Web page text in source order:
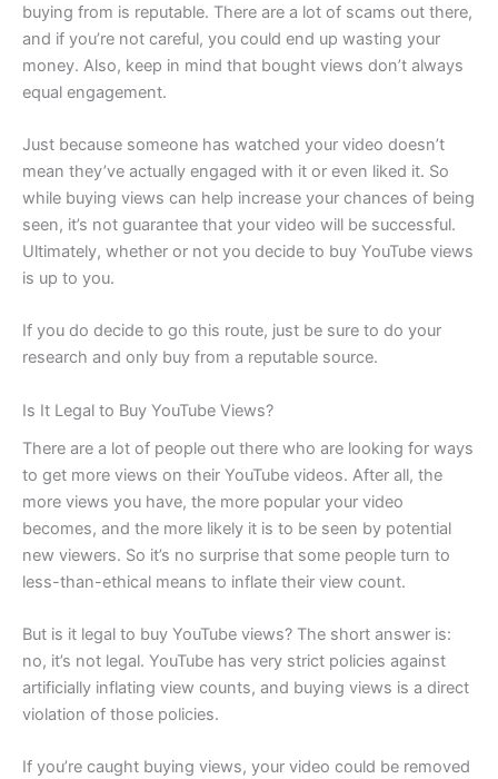
buying from is reputable. There are a lot of scams out there,
and if you’re not careful, you could end up wasting your
money. Also, keep in mind that bought views don’t always
equal engagement.
Just because someone has watched your video doesn’t
mean they’ve actually engaged with it or even liked it. So
while buying views can help increase your chances of being
seen, it’s not guarantee that your video will be successful.
Ultimately, whether or not you decide to buy YouTube views
is up to you.
If you do decide to go this route, just be sure to do your
research and only buy from a reputable source.
Is It Legal to Buy YouTube Views?
There are a lot of people out there who are looking for ways
to get more views on their YouTube videos. After all, the
more views you have, the more popular your video
becomes, and the more likely it is to be seen by potential
new viewers. So it’s no surprise that some people turn to
less-than-ethical means to inflate their view count.
But is it legal to buy YouTube views? The short answer is:
no, it’s not legal. YouTube has very strict policies against
artificially inflating view counts, and buying views is a direct
violation of those policies.
If you’re caught buying views, your video could be removed